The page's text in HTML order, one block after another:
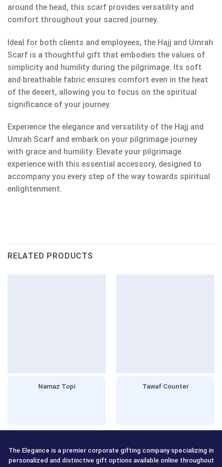
around the head, this scarf provides versatility and
comfort throughout your sacred journey.
Ideal for both clients and employees, the Hajj and Umrah
Scarf is a thoughtful gift that embodies the values of
simplicity and humility during the pilgrimage. Its soft
and breathable fabric ensures comfort even in the heat
of the desert, allowing you to focus on the spiritual
significance of your journey.
Experience the elegance and versatility of the Hajj and
Umrah Scarf and embark on your pilgrimage journey
with grace and humility. Elevate your pilgrimage
experience with this essential accessory, designed to
accompany you every step of the way towards spiritual
enlightenment.
RELATED PRODUCTS
Namaz Topi Tawaf Counter
The Elegance is a premier corporate gifting company specializing in
personalized and distinctive gift options available online throughout